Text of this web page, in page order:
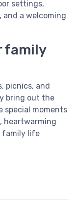
settings,
a welcoming
family
picnics, and
bring out the
special moments
heartwarming
family life